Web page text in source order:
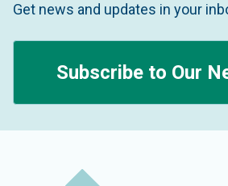
Get news and updates in your
Subscribe to Our